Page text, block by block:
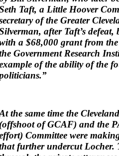
Taft, a Little Hoover
of the Greater
after Taft’s defeat,
a $68,000 grant from
Government Research
of the ability of the
the same time the
(offshoot of GCAF) and the
Committee were
further undercut Locher.